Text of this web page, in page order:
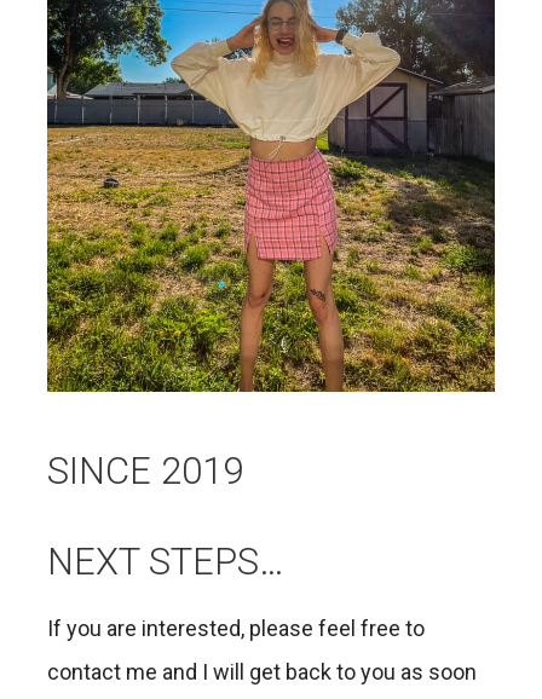
SINCE 2019
NEXT STEPS…
If you are interested, please feel free to
contact me and I will get back to you as soon